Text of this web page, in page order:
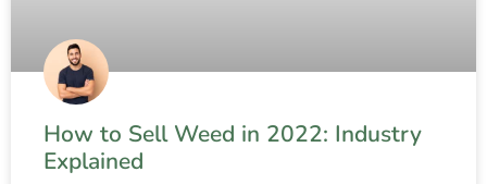
How to Sell Weed in 2022: Industry
Explained